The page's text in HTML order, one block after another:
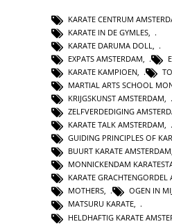
KARATE CENTRUM
KARATE IN DE GYMLES
KARATE DARUMA DOLL
EXPATS AMSTERDAM
KARATE KAMPIOEN
MARTIAL ARTS SCHOOL
KRIJGSKUNST AMSTERDAM
ZELFVERDEDIGING
KARATE TALK AMSTERDAM,
GUIDING PRINCIPLES OF
BUURT KARATE AMSTERDAM,
MONNICKENDAM
KARATE GRACHTENGORDEL
MOTHERS, OGEN IN
MATSURU KARATE,
HELDHAFTIG KARATE